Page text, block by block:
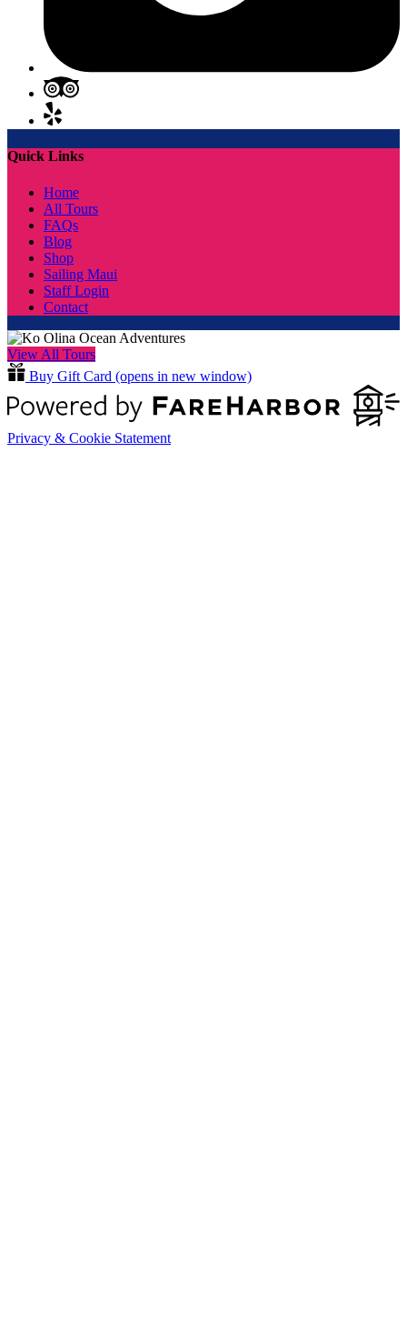
Quick Links
Home
All Tours
FAQs
Blog
Shop
Sailing Maui
Staff Login
Contact
View All Tours
Buy Gift Card (opens in new window)
Privacy & Cookie Statement